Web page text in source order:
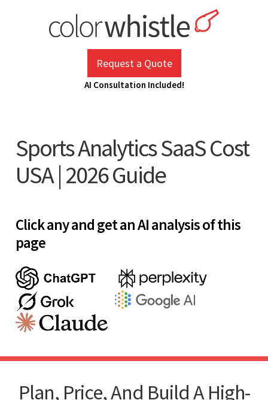
Request a Quote
AI Consultation Included!
Sports Analytics SaaS Cost
USA | 2026 Guide
Click any and get an AI analysis of this
page
Plan, Price, And Build A High-